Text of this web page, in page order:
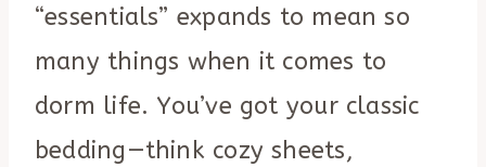
“essentials” expands to mean so
many things when it comes to
dorm life. You’ve got your classic
bedding—think cozy sheets,